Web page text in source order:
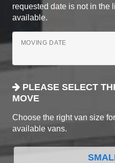
requested date is not in the
available.
MOVING DATE
PLEASE SELECT
MOVE
Choose the right van size
available vans.